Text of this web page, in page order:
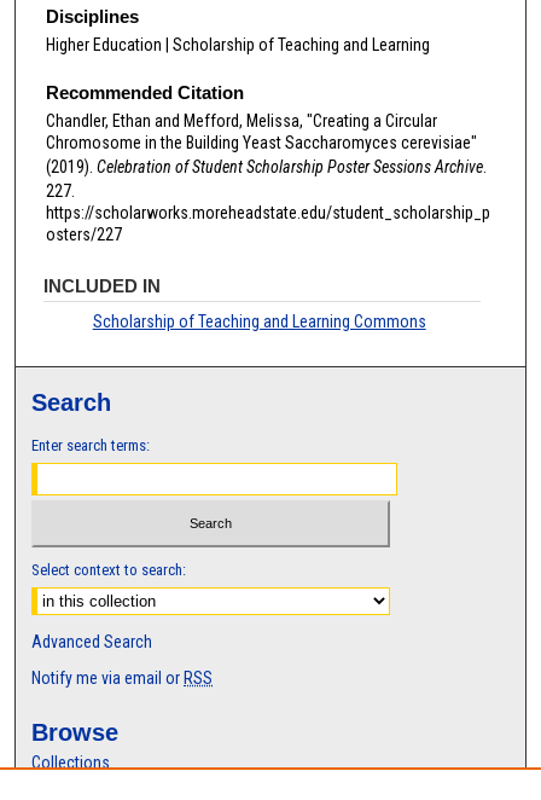
Disciplines
Higher Education | Scholarship of Teaching and Learning
Recommended Citation
Chandler, Ethan and Mefford, Melissa, "Creating a Circular
Chromosome in the Building Yeast Saccharomyces cerevisiae"
(2019). Celebration of Student Scholarship Poster Sessions Archive.
227.
https://scholarworks.moreheadstate.edu/student_scholarship_p
osters/227
INCLUDED IN
Scholarship of Teaching and Learning Commons
Search
Enter search terms:
Select context to search:
Advanced Search
Notify me via email orRSS
Browse
Collections